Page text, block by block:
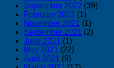
September 2022 (39)
February 2022 (1)
November 2021 (1)
September 2021 (2)
June 2021 (1)
May 2021 (22)
April 2021 (9)